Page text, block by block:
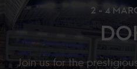
2 - 4
Join us for the